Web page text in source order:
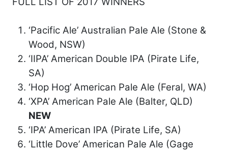
‘Pacific Ale’ Australian Pale Ale (Stone &
Wood, NSW)
‘IIPA’ American Double IPA (Pirate Life,
SA)
‘Hop Hog’ American Pale Ale (Feral, WA)
‘XPA’ American Pale Ale (Balter, QLD)
NEW
‘IPA’ American IPA (Pirate Life, SA)
‘Little Dove’ American Pale Ale (Gage